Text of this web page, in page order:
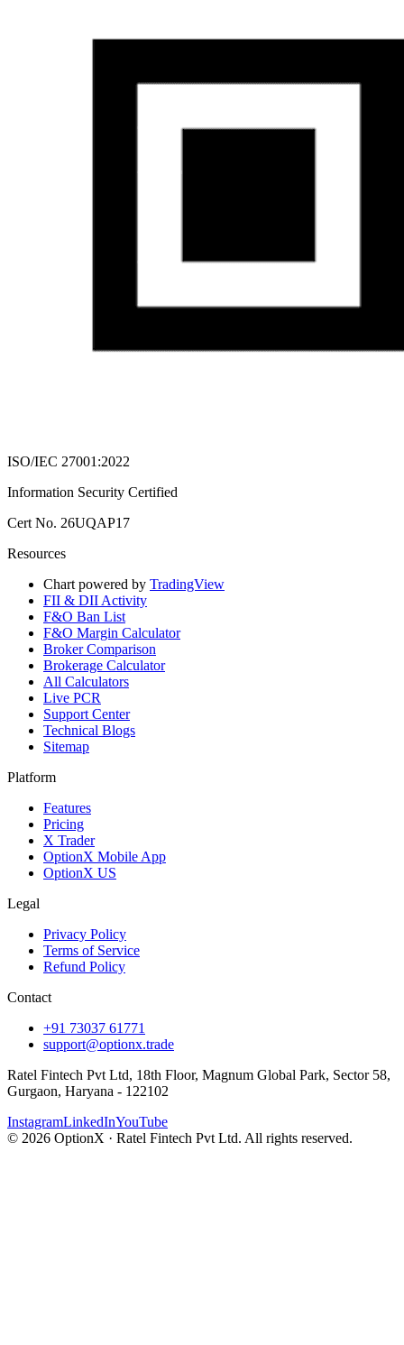
ISO/IEC 27001:2022
Information Security Certified
Cert No. 26UQAP17
Resources
Chart powered by TradingView
FII & DII Activity
F&O Ban List
F&O Margin Calculator
Broker Comparison
Brokerage Calculator
All Calculators
Live PCR
Support Center
Technical Blogs
Sitemap
Platform
Features
Pricing
X Trader
OptionX Mobile App
OptionX US
Legal
Privacy Policy
Terms of Service
Refund Policy
Contact
+91 73037 61771
support@optionx.trade
Ratel Fintech Pvt Ltd, 18th Floor, Magnum Global Park, Sector 58,
Gurgaon, Haryana - 122102
InstagramLinkedInYouTube
© 2026 OptionX · Ratel Fintech Pvt Ltd. All rights reserved.